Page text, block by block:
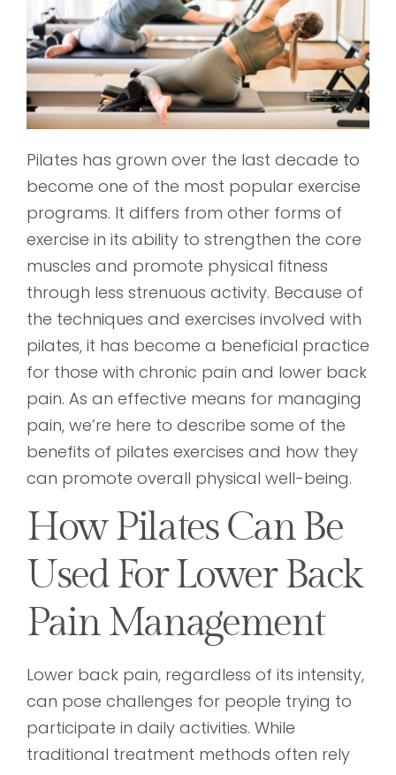
Pilates has grown over the last decade to
become one of the most popular exercise
programs. It differs from other forms of
exercise in its ability to strengthen the core
muscles and promote physical fitness
through less strenuous activity. Because of
the techniques and exercises involved with
pilates, it has become a beneficial practice
for those with chronic pain and lower back
pain. As an effective means for managing
pain, we’re here to describe some of the
benefits of pilates exercises and how they
can promote overall physical well-being.
How Pilates Can Be
Used For Lower Back
Pain Management
Lower back pain, regardless of its intensity,
can pose challenges for people trying to
participate in daily activities. While
traditional treatment methods often rely